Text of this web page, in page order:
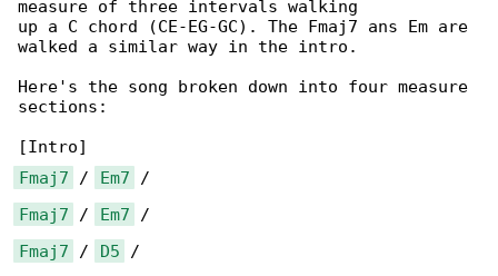
measure of three intervals walking
up a C chord (CE-EG-GC). The Fmaj7 ans Em are
walked a similar way in the intro.
Here's the song broken down into four measure
sections:
Fmaj7 / Em7
Fmaj7 / Em7
Fmaj7 / D5